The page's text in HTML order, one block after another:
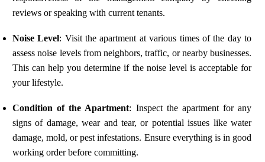
reviews or speaking with current tenants.
Noise Level: Visit the apartment at various times of the day to
assess noise levels from neighbors, traffic, or nearby businesses.
This can help you determine if the noise level is acceptable for
your lifestyle.
Condition of the Apartment: Inspect the apartment for any
signs of damage, wear and tear, or potential issues like water
damage, mold, or pest infestations. Ensure everything is in good
working order before committing.